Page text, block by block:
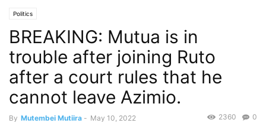
Politics
BREAKING: Mutua is in
trouble after joining Ruto
after a court rules that he
cannot leave Azimio.
By Mutembei Mutiira - May 10, 2022 0
2360